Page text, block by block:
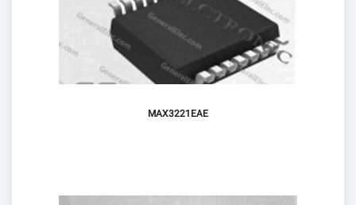
MAX3221EAE